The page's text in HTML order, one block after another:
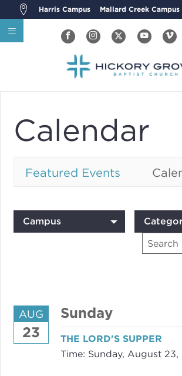
Harris Campus Mallard Creek Campus
Calendar
Featured Events
Campus
AUG
23
Sunday
THE LORD'S SUPPER
Time: Sunday, August